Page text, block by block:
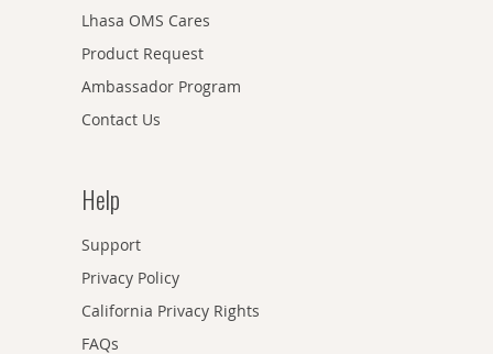
Lhasa OMS Cares
Product Request
Ambassador Program
Contact Us
Help
Support
Privacy Policy
California Privacy Rights
FAQs